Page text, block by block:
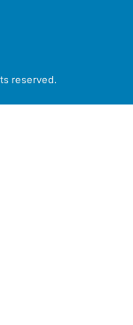
reserved.